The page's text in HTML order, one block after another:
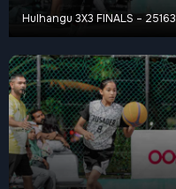
Hulhangu 3X3 FINALS – 25163